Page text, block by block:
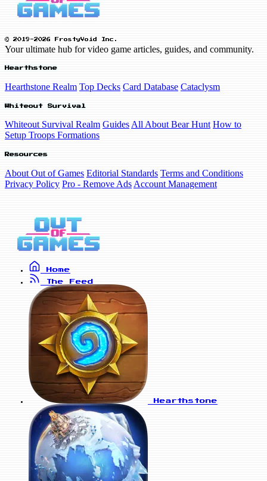
© 2019-2026 FrostyVoid Inc.
Your ultimate hub for video game articles, guides, and community.
Hearthstone
Hearthstone Realm Top Decks Card Database Cataclysm
Whiteout Survival
Whiteout Survival Realm Guides All About Bear Hunt How to
Setup Troops Formations
Resources
About Out of Games Editorial Standards Terms and Conditions
Privacy Policy Pro - Remove Ads Account Management
Home
The Feed
Hearthstone